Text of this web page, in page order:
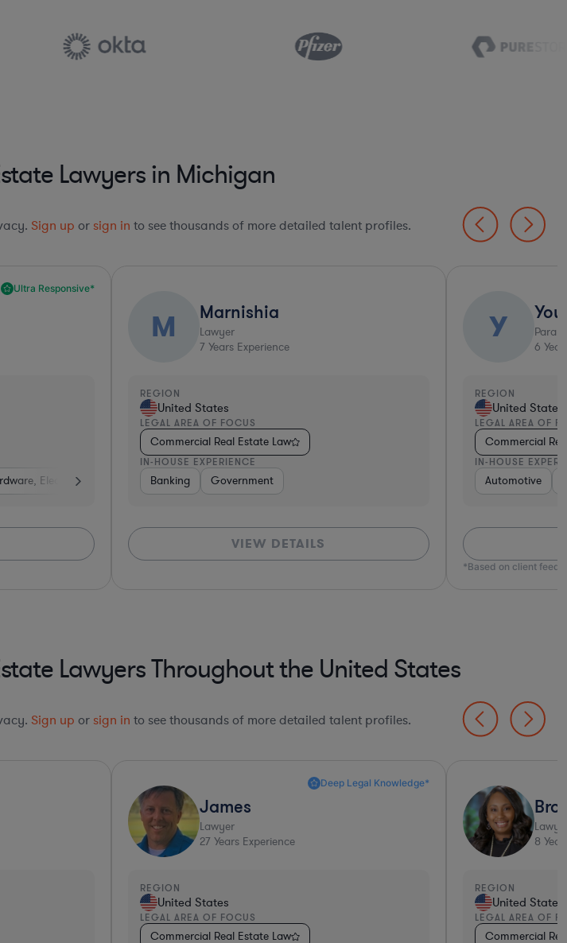
Lawyers in Michigan
Sign up or sign in to see thousands of more detailed talent profiles.
Construction Consulting Energy Consumer Services
Energy Business Services Transportation
Ultra Responsive*
Electronics, & Semiconductors Hospitality & Attractions Manufacturing
M Marnishia
Lawyer
7Years Experience
REGION
United States
LEGAL AREA OF FOCUS
Commercial Real Estate Law
IN-HOUSE EXPERIENCE
Banking Government
VIEW DETAILS
Y
6
REGION
United States
LEGAL AREA OF
Commercial
IN-HOUSE
Automotive
*Based on client
Lawyers Throughout the United States
Sign up or sign in to see thousands of more detailed talent profiles.
Deep Legal Knowledge*
James
Lawyer
27Years Experience
REGION
United States
LEGAL AREA OF FOCUS
Commercial Real Estate Law
8
REGION
United States
LEGAL AREA OF
Commercial